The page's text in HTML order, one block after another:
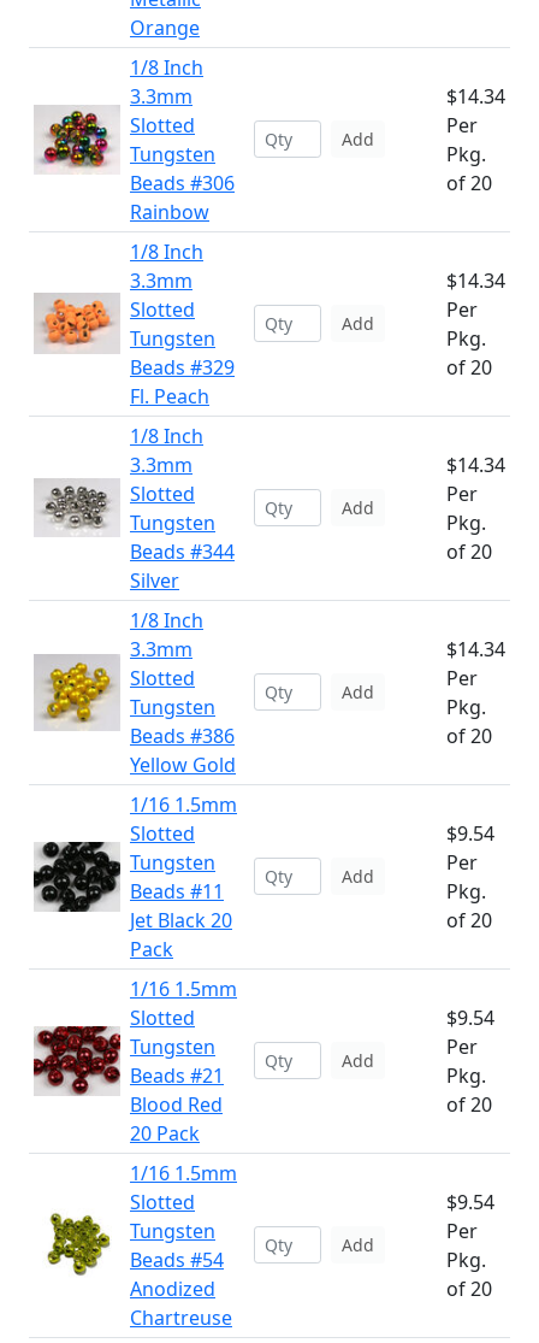
Orange
1/8 Inch
3.3mm
Slotted
Tungsten
Beads #306
Rainbow
Add
$14.34
Per
Pkg.
of 20
1/8 Inch
3.3mm
Slotted
Tungsten
Beads #329
Fl. Peach
Add
$14.34
Per
Pkg.
of 20
1/8 Inch
3.3mm
Slotted
Tungsten
Beads #344
Silver
Add
$14.34
Per
Pkg.
of 20
1/8 Inch
3.3mm
Slotted
Tungsten
Beads #386
Yellow Gold
Add
$14.34
Per
Pkg.
of 20
1/16 1.5mm
Slotted
Tungsten
Beads #11
Jet Black 20
Pack
Add
$9.54
Per
Pkg.
of 20
1/16 1.5mm
Slotted
Tungsten
Beads #21
Blood Red
20 Pack
Add
$9.54
Per
Pkg.
of 20
1/16 1.5mm
Slotted
Tungsten
Beads #54
Anodized
Chartreuse
Add
$9.54
Per
Pkg.
of 20